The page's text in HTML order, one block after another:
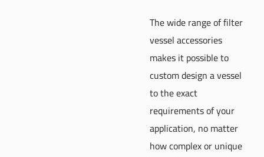
The wide range of filter
vessel accessories
makes it possible to
custom design a vessel
to the exact
requirements of your
application, no matter
how complex or unique